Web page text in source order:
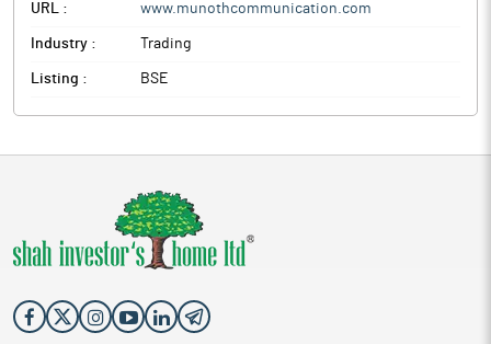
URL : www.munothcommunication.com
Industry : Trading
Listing : BSE